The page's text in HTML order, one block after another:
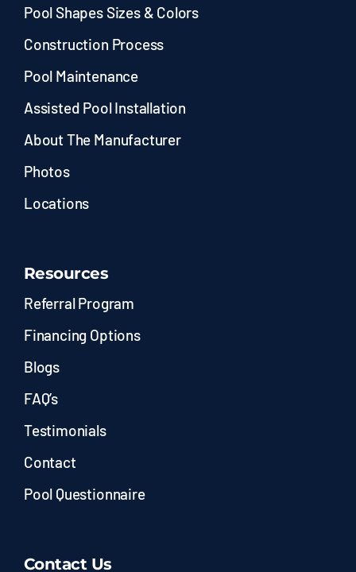
Pool Shapes Sizes & Colors
Construction Process
Pool Maintenance
Assisted Pool Installation
About The Manufacturer
Photos
Locations
Resources
Referral Program
Financing Options
Blogs
FAQ’s
Testimonials
Contact
Pool Questionnaire
Contact Us